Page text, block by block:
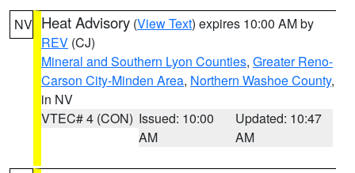
NV Heat Advisory (View Text) expires 10:00 AM by
REV (CJ)
Mineral and Southern Lyon Counties, Greater Reno-
Carson City-Minden Area, Northern Washoe County,
in NV
VTEC# 4 (CON) Issued: 10:00
AM
Updated: 10:47
AM